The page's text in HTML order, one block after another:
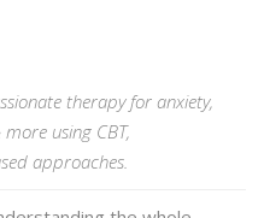
therapy for anxiety,
using CBT,
approaches.